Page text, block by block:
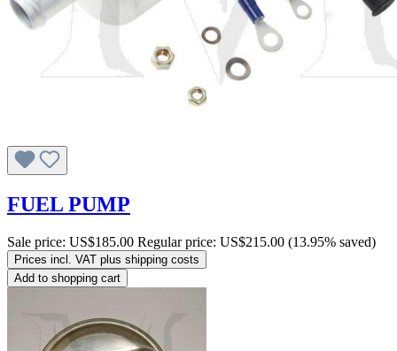
FUEL PUMP
Sale price: US$185.00 Regular price: US$215.00 (13.95% saved)
Prices incl. VAT plus shipping costs
Add to shopping cart